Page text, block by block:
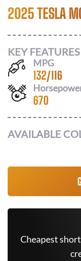
2025 TESLA
KEY FEATURES
MPG
132/116
670
AVAILABLE
Cheapest